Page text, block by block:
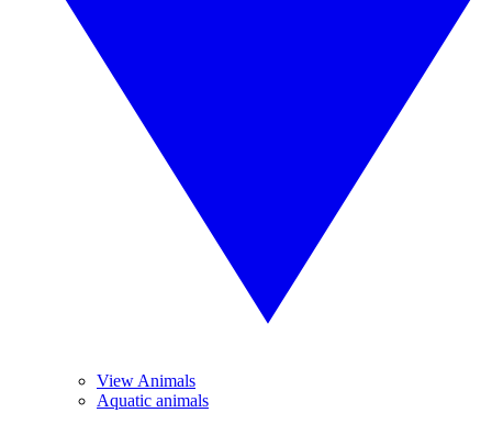
View Animals
Aquatic animals